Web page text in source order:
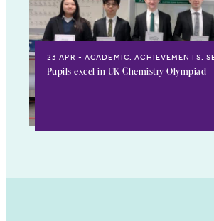
23 APR ACADEMIC, ACHIEVEMENTS,
Pupils excel in UK Chemistry Olympiad